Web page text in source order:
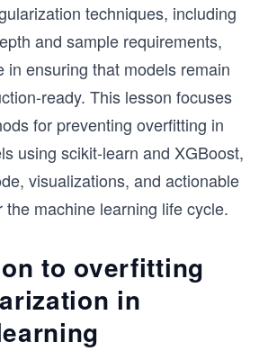
techniques, including
and sample requirements,
in ensuring that models remain
ready. This lesson focuses
for preventing overfitting in
using scikit-learn and XGBoost,
visualizations, and actionable
the machine learning life cycle.
to overfitting
in